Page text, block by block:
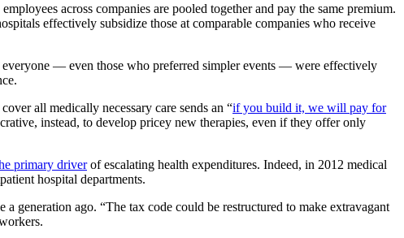
across companies are pooled together and pay the same premium.
effectively subsidize those at comparable companies who receive
— even those who preferred simpler events — were effectively
all medically necessary care sends an “if you build it, we will pay for
instead, to develop pricey new therapies, even if they offer only
primary driverof escalating health expenditures. Indeed, in 2012 medical
hospital departments.
a generation ago. “The tax code could be restructured to make extravagant